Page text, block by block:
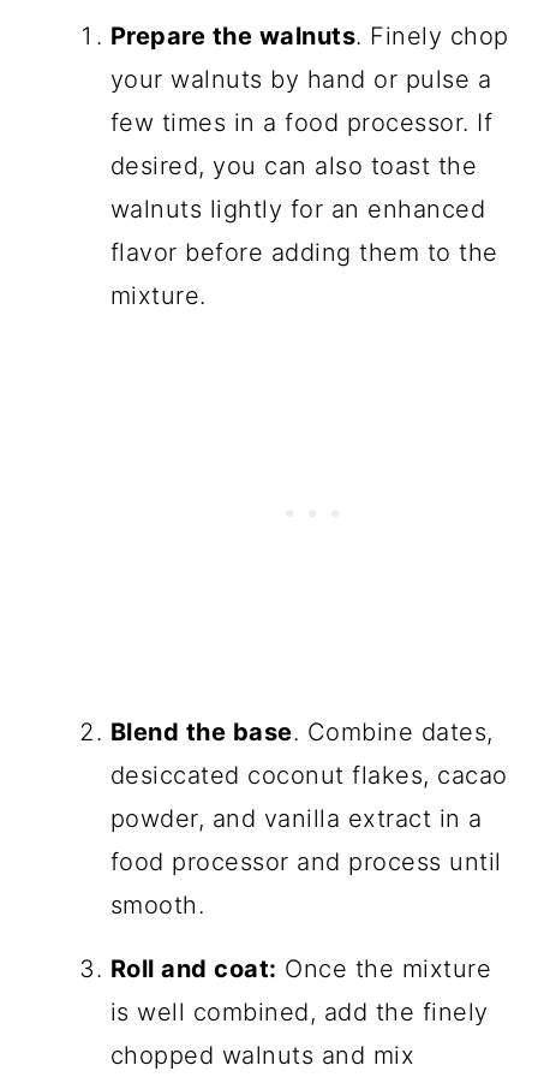
Prepare the walnuts. Finely chop
your walnuts by hand or pulse a
few times in a food processor. If
desired, you can also toast the
walnuts lightly for an enhanced
flavor before adding them to the
mixture.
Blend the base. Combine dates,
desiccated coconut flakes, cacao
powder, and vanilla extract in a
food processor and process until
smooth.
Roll and coat: Once the mixture
is well combined, add the finely
chopped walnuts and mix